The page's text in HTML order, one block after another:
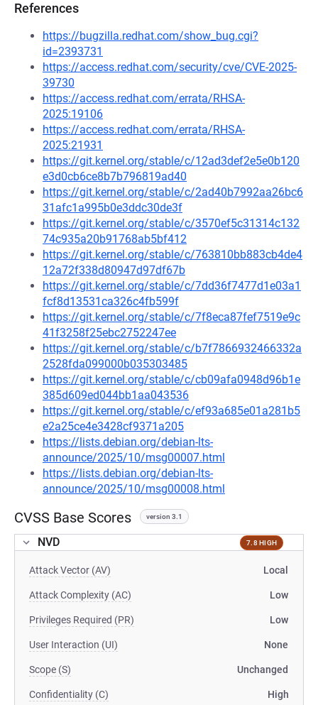
References
https://bugzilla.redhat.com/show_bug.cgi?
id=2393731
https://access.redhat.com/security/cve/CVE-2025-
39730
https://access.redhat.com/errata/RHSA-
2025:19106
https://access.redhat.com/errata/RHSA-
2025:21931
https://git.kernel.org/stable/c/12ad3def2e5e0b120
e3d0cb6ce8b7b796819ad40
https://git.kernel.org/stable/c/2ad40b7992aa26bc6
31afc1a995b0e3ddc30de3f
https://git.kernel.org/stable/c/3570ef5c31314c132
74c935a20b91768ab5bf412
https://git.kernel.org/stable/c/763810bb883cb4de4
12a72f338d80947d97df67b
https://git.kernel.org/stable/c/7dd36f7477d1e03a1
fcf8d13531ca326c4fb599f
https://git.kernel.org/stable/c/7f8eca87fef7519e9c
41f3258f25ebc2752247ee
https://git.kernel.org/stable/c/b7f7866932466332a
2528fda099000b035303485
https://git.kernel.org/stable/c/cb09afa0948d96b1e
385d609ed044bb1aa043536
https://git.kernel.org/stable/c/ef93a685e01a281b5
e2a25ce4e3428cf9371a205
https://lists.debian.org/debian-lts-
announce/2025/10/msg00007.html
https://lists.debian.org/debian-lts-
announce/2025/10/msg00008.html
CVSS Base Scores version 3.1
NVD 7.8 HIGH
Attack Vector (AV) Local
Attack Complexity (AC) Low
Privileges Required (PR) Low
User Interaction (UI) None
Scope (S) Unchanged
Confidentiality (C) High